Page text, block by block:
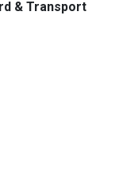
& Transport